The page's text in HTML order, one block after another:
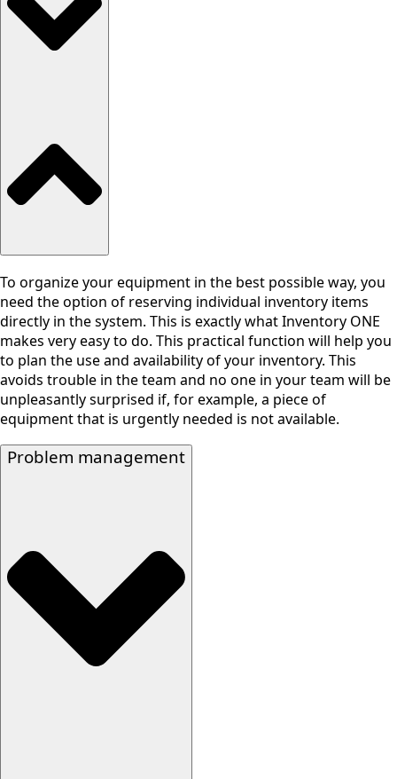
To organize your equipment in the best possible way, you
need the option of reserving individual inventory items
directly in the system. This is exactly what Inventory ONE
makes very easy to do. This practical function will help you
to plan the use and availability of your inventory. This
avoids trouble in the team and no one in your team will be
unpleasantly surprised if, for example, a piece of
equipment that is urgently needed is not available.
Problem management